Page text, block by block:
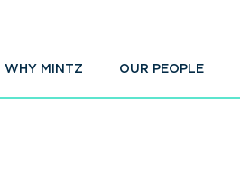
WHY MINTZ OUR PEOPLE